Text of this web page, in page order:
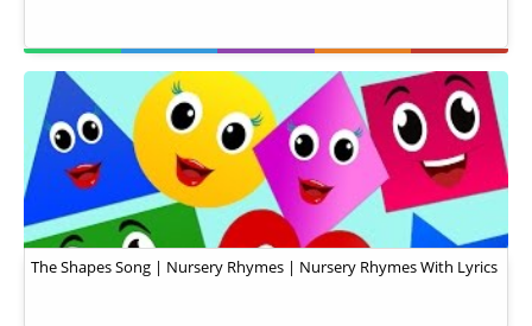
The Shapes Song | Nursery Rhymes | Nursery Rhymes With Lyrics